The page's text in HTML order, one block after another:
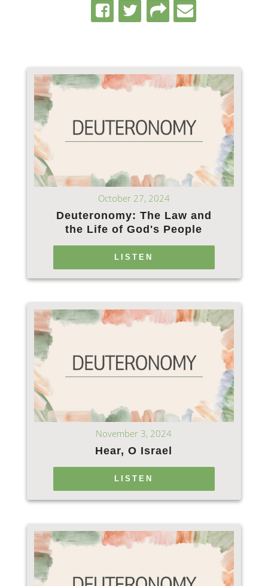
October 27, 2024
Deuteronomy: The Law and
the Life of God's People
LISTEN
November 3, 2024
Hear, O Israel
LISTEN